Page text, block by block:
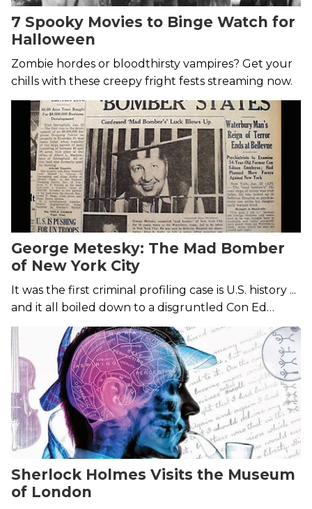
7 Spooky Movies to Binge Watch for
Halloween
Zombie hordes or bloodthirsty vampires? Get your
chills with these creepy fright fests streaming now.
George Metesky: The Mad Bomber
of New York City
It was the first criminal profiling case is U.S. history ...
and it all boiled down to a disgruntled Con Ed
employee.
Sherlock Holmes Visits the Museum
of London